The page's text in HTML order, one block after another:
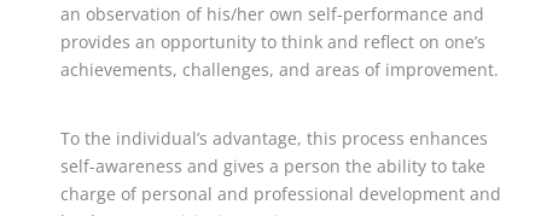
an observation of his/her own self-performance and
provides an opportunity to think and reflect on one’s
achievements, challenges, and areas of improvement.
To the individual’s advantage, this process enhances
self-awareness and gives a person the ability to take
charge of personal and professional development and